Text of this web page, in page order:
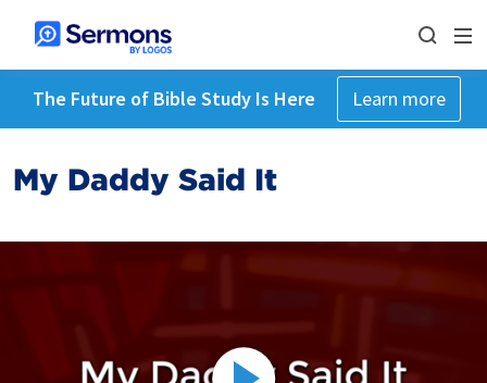
The Future of Bible Study Is Here Learn more
My Daddy Said It